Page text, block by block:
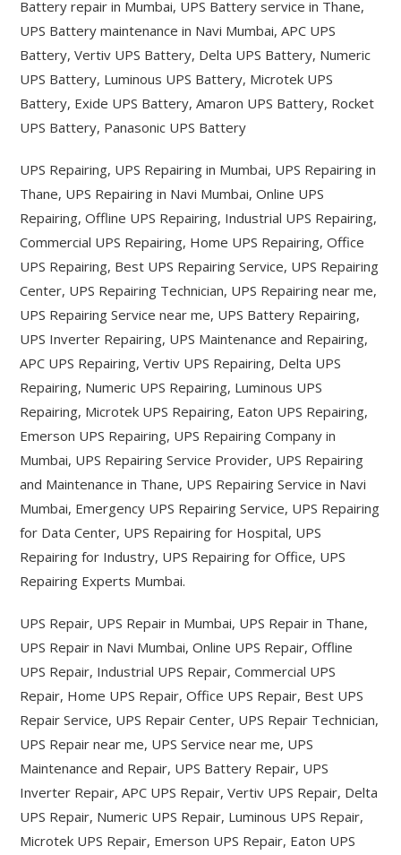
Battery repair in Mumbai, UPS Battery service in Thane,
UPS Battery maintenance in Navi Mumbai, APC UPS
Battery, Vertiv UPS Battery, Delta UPS Battery, Numeric
UPS Battery, Luminous UPS Battery, Microtek UPS
Battery, Exide UPS Battery, Amaron UPS Battery, Rocket
UPS Battery, Panasonic UPS Battery
UPS Repairing, UPS Repairing in Mumbai, UPS Repairing in
Thane, UPS Repairing in Navi Mumbai, Online UPS
Repairing, Offline UPS Repairing, Industrial UPS Repairing,
Commercial UPS Repairing, Home UPS Repairing, Office
UPS Repairing, Best UPS Repairing Service, UPS Repairing
Center, UPS Repairing Technician, UPS Repairing near me,
UPS Repairing Service near me, UPS Battery Repairing,
UPS Inverter Repairing, UPS Maintenance and Repairing,
APC UPS Repairing, Vertiv UPS Repairing, Delta UPS
Repairing, Numeric UPS Repairing, Luminous UPS
Repairing, Microtek UPS Repairing, Eaton UPS Repairing,
Emerson UPS Repairing, UPS Repairing Company in
Mumbai, UPS Repairing Service Provider, UPS Repairing
and Maintenance in Thane, UPS Repairing Service in Navi
Mumbai, Emergency UPS Repairing Service, UPS Repairing
for Data Center, UPS Repairing for Hospital, UPS
Repairing for Industry, UPS Repairing for Office, UPS
Repairing Experts Mumbai.
UPS Repair, UPS Repair in Mumbai, UPS Repair in Thane,
UPS Repair in Navi Mumbai, Online UPS Repair, Offline
UPS Repair, Industrial UPS Repair, Commercial UPS
Repair, Home UPS Repair, Office UPS Repair, Best UPS
Repair Service, UPS Repair Center, UPS Repair Technician,
UPS Repair near me, UPS Service near me, UPS
Maintenance and Repair, UPS Battery Repair, UPS
Inverter Repair, APC UPS Repair, Vertiv UPS Repair, Delta
UPS Repair, Numeric UPS Repair, Luminous UPS Repair,
Microtek UPS Repair, Emerson UPS Repair, Eaton UPS